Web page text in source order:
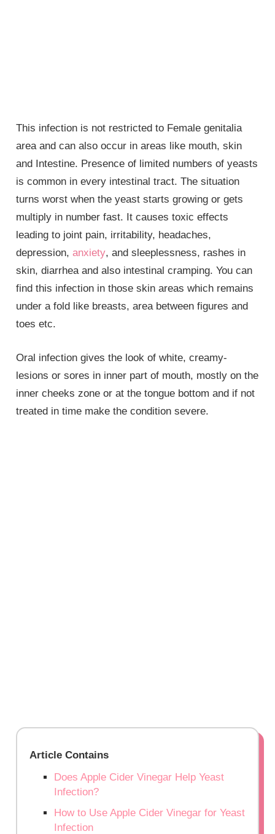
This infection is not restricted to Female genitalia
area and can also occur in areas like mouth, skin
and Intestine. Presence of limited numbers of yeasts
is common in every intestinal tract. The situation
turns worst when the yeast starts growing or gets
multiply in number fast. It causes toxic effects
leading to joint pain, irritability, headaches,
depression,anxiety, and sleeplessness, rashes in
skin, diarrhea and also intestinal cramping. You can
find this infection in those skin areas which remains
under a fold like breasts, area between figures and
toes etc.
Oral infection gives the look of white, creamy-
lesions or sores in inner part of mouth, mostly on the
inner cheeks zone or at the tongue bottom and if not
treated in time make the condition severe.
Article Contains
Does Apple Cider Vinegar Help Yeast
Infection?
How to Use Apple Cider Vinegar for Yeast
Infection